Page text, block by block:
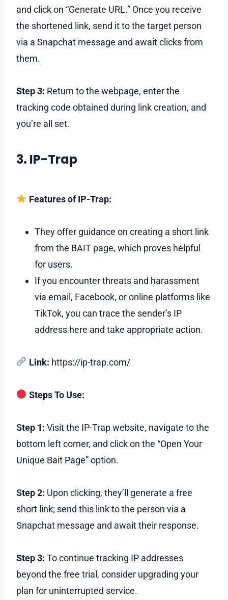
and click on “Generate URL.” Once you receive
the shortened link, send it to the target person
via a Snapchat message and await clicks from
them.
Step 3: Return to the webpage, enter the
tracking code obtained during link creation, and
you’re all set.
3. IP-Trap
Features of IP-Trap:
They offer guidance on creating a short link
from the BAIT page, which proves helpful
for users.
If you encounter threats and harassment
via email, Facebook, or online platforms like
TikTok, you can trace the sender’s IP
address here and take appropriate action.
Link: https://ip-trap.com/
Steps To Use:
Step 1: Visit the IP-Trap website, navigate to the
bottom left corner, and click on the “Open Your
Unique Bait Page” option.
Step 2: Upon clicking, they’ll generate a free
short link; send this link to the person via a
Snapchat message and await their response.
Step 3: To continue tracking IP addresses
beyond the free trial, consider upgrading your
plan for uninterrupted service.